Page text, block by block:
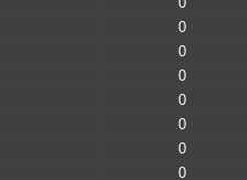
0
0
0
0
0
0
0